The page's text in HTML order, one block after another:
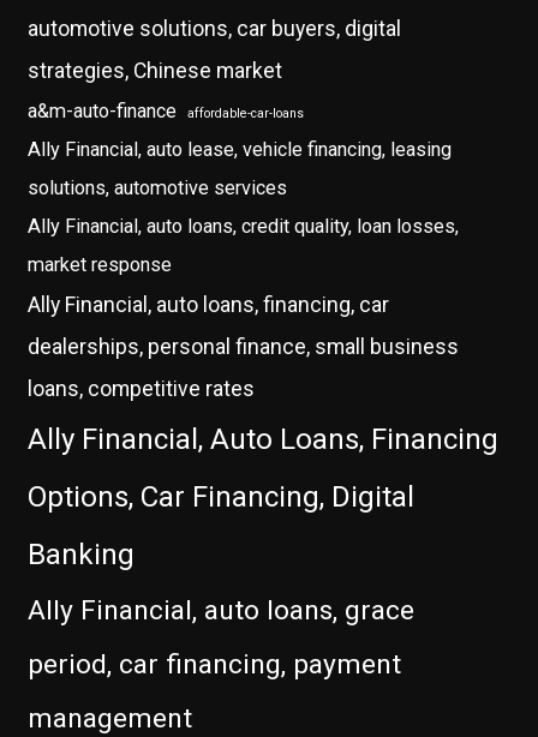
automotive solutions, car buyers, digital
strategies, Chinese market
a&m-auto-finance affordable-car-loans
Ally Financial, auto lease, vehicle financing, leasing
solutions, automotive services
Ally Financial, auto loans, credit quality, loan losses,
market response
Ally Financial, auto loans, financing, car
dealerships, personal finance, small business
loans, competitive rates
Ally Financial, Auto Loans, Financing
Options, Car Financing, Digital
Banking
Ally Financial, auto loans, grace
period, car financing, payment
management